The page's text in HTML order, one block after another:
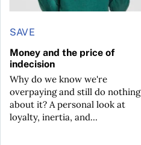
SAVE
Money and the price of
indecision
Why do we know we're
overpaying and still do nothing
about it? A personal look at
loyalty, inertia, and...